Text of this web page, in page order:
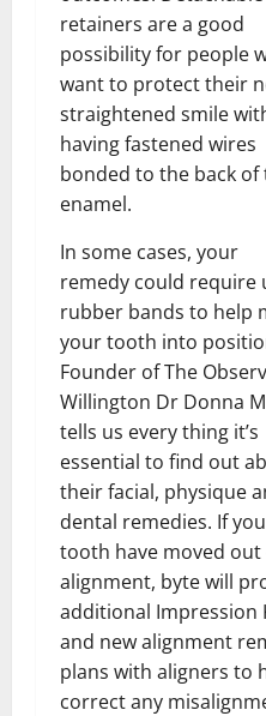
retainers are a good
possibility for people
want to protect their
straightened smile
having fastened wires
bonded to the back of
enamel.
In some cases, your
remedy could require
rubber bands to help
your tooth into
Founder of The
Willington Dr Donna
tells us every thing it’s
essential to find out
their facial, physique
dental remedies. If
tooth have moved out
alignment, byte will
additional Impression
and new alignment
plans with aligners to
correct any